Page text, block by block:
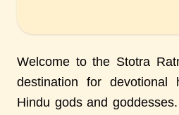
Welcome to the Stotra
destination for
Hindu gods and